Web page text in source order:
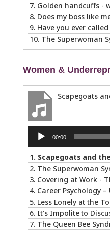
7. Golden handcuffs - when
8. Does my boss like
9. Have you ever called
10. The Superwoman Syndrome,
Women &
Audio
Player
00:00
1. Scapegoats and the Glass Cliff:
2. The Superwoman Syndrome,
3. Covering at Work - The Pros and
4. Career Psychology – Usually a Lot
5. Less Lonely at the Top: the Rewards
6. It’s Impolite to Discuss Politics at
7. The Queen Bee Syndrome